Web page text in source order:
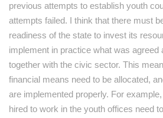
previous attempts to establish youth
attempts failed. I think that there must
readiness of the state to invest its
implement in practice what was agreed
together with the civic sector. This
financial means need to be allocated,
are implemented properly. For
hired to work in the youth offices need